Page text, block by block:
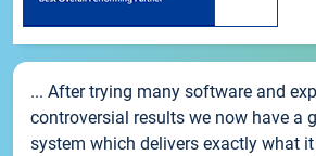
... After trying many software and
controversial results we now have a
system which delivers exactly what